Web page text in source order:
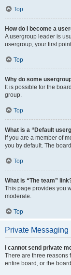
Top
How do I become a
A usergroup leader is
usergroup, your first
Top
Why do some
It is possible for the
group.
Top
What is a “Default
If you are a member of
you by default. The
Top
What is “The team”
This page provides you
moderate.
Top
Private Messaging
I cannot send private
There are three reasons
entire board, or the